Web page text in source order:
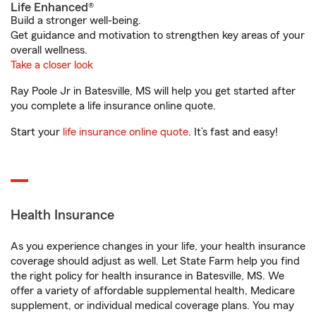
Life Enhanced®
Build a stronger well-being.
Get guidance and motivation to strengthen key areas of your
overall wellness.
Take a closer look
Ray Poole Jr in Batesville, MS will help you get started after
you complete a life insurance online quote.
Start your life insurance online quote. It’s fast and easy!
Health Insurance
As you experience changes in your life, your health insurance
coverage should adjust as well. Let State Farm help you find
the right policy for health insurance in Batesville, MS. We
offer a variety of affordable supplemental health, Medicare
supplement, or individual medical coverage plans. You may